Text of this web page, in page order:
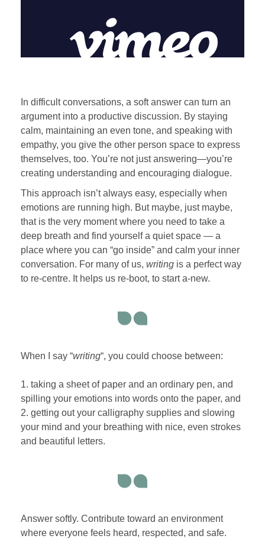
In difficult conversations, a soft answer can turn an
argument into a productive discussion. By staying
calm, maintaining an even tone, and speaking with
empathy, you give the other person space to express
themselves, too. You’re not just answering—you’re
creating understanding and encouraging dialogue.
This approach isn’t always easy, especially when
emotions are running high. But maybe, just maybe,
that is the very moment where you need to take a
deep breath and find yourself a quiet space — a
place where you can “go inside” and calm your inner
conversation. For many of us, writing is a perfect way
to re-centre. It helps us re-boot, to start a-new.
When I say “writing“, you could choose between:
1. taking a sheet of paper and an ordinary pen, and
spilling your emotions into words onto the paper, and
2. getting out your calligraphy supplies and slowing
your mind and your breathing with nice, even strokes
and beautiful letters.
Answer softly. Contribute toward an environment
where everyone feels heard, respected, and safe.